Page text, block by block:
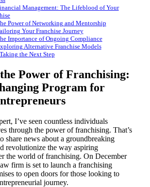
Management: The Lifeblood of Your
Power of Networking and Mentorship
Your Franchise Journey
Importance of Ongoing Compliance
Alternative Franchise Models
Taking the Next Step
Power of Franchising:
Program for
I’ve seen countless individuals
through the power of franchising. That’s
share news about a groundbreaking
revolutionize the way aspiring
the world of franchising. On December
firm is set to launch a franchising
to open doors for those looking to
journey.